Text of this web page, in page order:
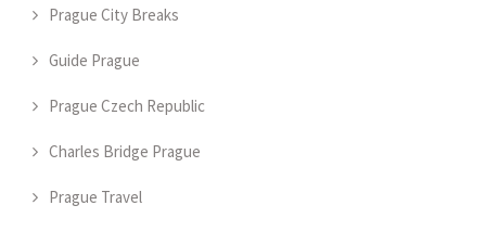
Prague City Breaks
Guide Prague
Prague Czech Republic
Charles Bridge Prague
Prague Travel